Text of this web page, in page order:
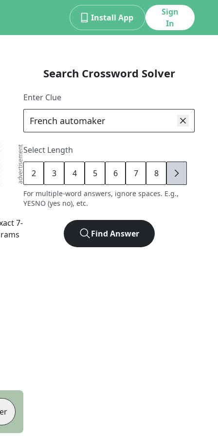
Install App
Sign
In
advertisement
7-
Search Crossword Solver
Enter Clue
Select Length
2 3 4 5 6 7 8 9
For multiple-word answers, ignore spaces. E.g.,
YESNO (yes no), etc.
Find Answer